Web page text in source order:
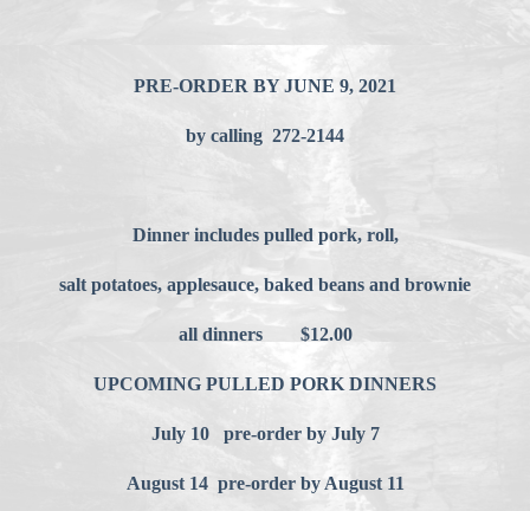
PRE-ORDER BY JUNE 9, 2021
by calling 272-2144
Dinner includes pulled pork, roll,
salt potatoes, applesauce, baked beans and brownie
all dinners $12.00
UPCOMING PULLED PORK DINNERS
July 10 pre-order by July 7
August 14 pre-order by August 11